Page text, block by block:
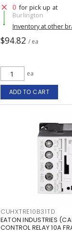
0 for pick up at
Burlington
Inventory at other
$94.82 / ea
ea
ADD TO CART
CUHXTRE10B31TD
EATON INDUSTRIES
CONTROL RELAY 10A